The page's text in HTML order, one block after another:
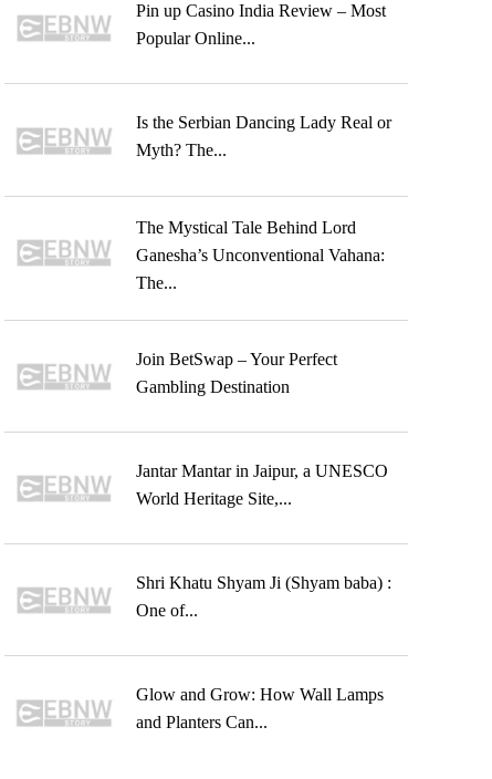
Pin up Casino India Review – Most
Popular Online...
Is the Serbian Dancing Lady Real or
Myth? The...
The Mystical Tale Behind Lord
Ganesha’s Unconventional Vahana:
The...
Join BetSwap – Your Perfect
Gambling Destination
Jantar Mantar in Jaipur, a UNESCO
World Heritage Site,...
Shri Khatu Shyam Ji (Shyam baba) :
One of...
Glow and Grow: How Wall Lamps
and Planters Can...